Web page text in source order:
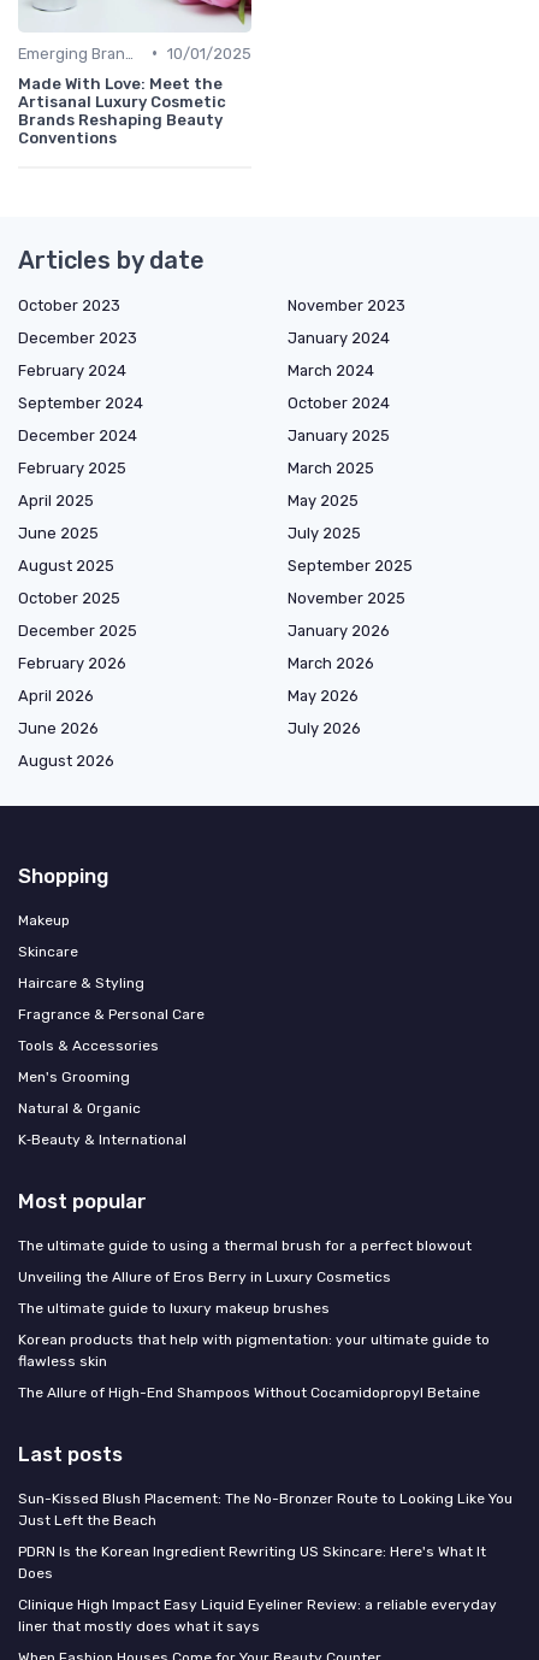
• 10/01/2025
Made With Love: Meet the
Artisanal Luxury Cosmetic
Brands Reshaping Beauty
Conventions
Articles by date
October 2023
November 2023
December 2023
January 2024
February 2024
March 2024
September 2024
October 2024
December 2024
January 2025
February 2025
March 2025
April 2025
May 2025
June 2025
July 2025
August 2025
September 2025
October 2025
November 2025
December 2025
January 2026
February 2026
March 2026
April 2026
May 2026
June 2026
July 2026
August 2026
Shopping
Makeup
Skincare
Haircare & Styling
Fragrance & Personal Care
Tools & Accessories
Men's Grooming
Natural & Organic
K‑Beauty & International
Most popular
The ultimate guide to using a thermal brush for a perfect blowout
Unveiling the Allure of Eros Berry in Luxury Cosmetics
The ultimate guide to luxury makeup brushes
Korean products that help with pigmentation: your ultimate guide to
flawless skin
The Allure of High-End Shampoos Without Cocamidopropyl Betaine
Last posts
Sun-Kissed Blush Placement: The No-Bronzer Route to Looking Like You
Just Left the Beach
PDRN Is the Korean Ingredient Rewriting US Skincare: Here's What It
Does
Clinique High Impact Easy Liquid Eyeliner Review: a reliable everyday
liner that mostly does what it says